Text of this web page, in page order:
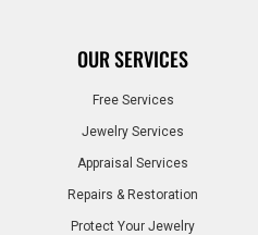
OUR SERVICES
Free Services
Jewelry Services
Appraisal Services
Repairs & Restoration
Protect Your Jewelry